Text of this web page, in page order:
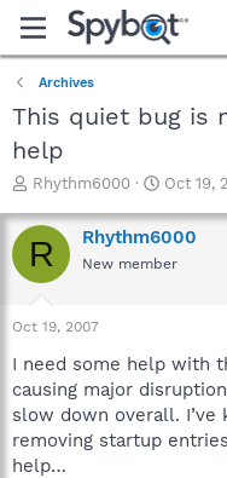
Archives
This quiet bug is
help
T
r
e
a
t
a
t
e
r
Rhythm6000
S
a
r
t
e
Oct 19,
R Rhythm6000
New member
Oct 19, 2007
I need some help with
causing major
slow down overall.
removing startup
help…